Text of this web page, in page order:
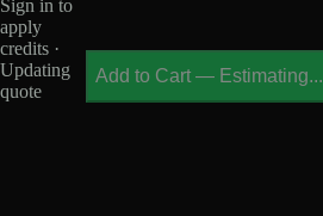
Sign in to
apply
credits ·
Updating
quote
Add to Cart — Estimating...